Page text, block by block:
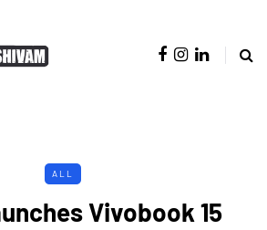
ALL
Vivobook 15